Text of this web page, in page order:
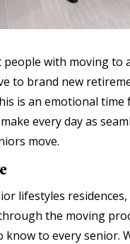
with moving to
to brand new
is an emotional
every day as
move.
lifestyles
the moving
to every senior.